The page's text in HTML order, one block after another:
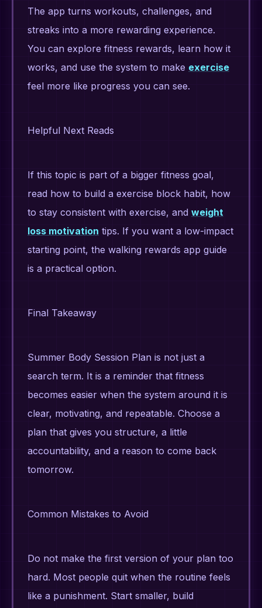
The app turns workouts, challenges, and
streaks into a more rewarding experience.
You can explore fitness rewards, learn how it
works, and use the system to make exercise
feel more like progress you can see.
Helpful Next Reads
If this topic is part of a bigger fitness goal,
read how to build a exercise block habit, how
to stay consistent with exercise, and weight
loss motivation tips. If you want a low-impact
starting point, the walking rewards app guide
is a practical option.
Final Takeaway
Summer Body Session Plan is not just a
search term. It is a reminder that fitness
becomes easier when the system around it is
clear, motivating, and repeatable. Choose a
plan that gives you structure, a little
accountability, and a reason to come back
tomorrow.
Common Mistakes to Avoid
Do not make the first version of your plan too
hard. Most people quit when the routine feels
like a punishment. Start smaller, build